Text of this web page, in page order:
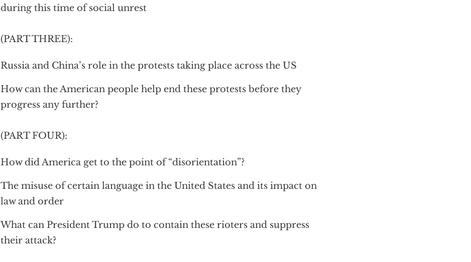
during this time of social unrest
(PART THREE):
Russia and China’s role in the protests taking place across the US
How can the American people help end these protests before they
progress any further?
(PART FOUR):
How did America get to the point of “disorientation”?
The misuse of certain language in the United States and its impact on
law and order
What can President Trump do to contain these rioters and suppress
their attack?